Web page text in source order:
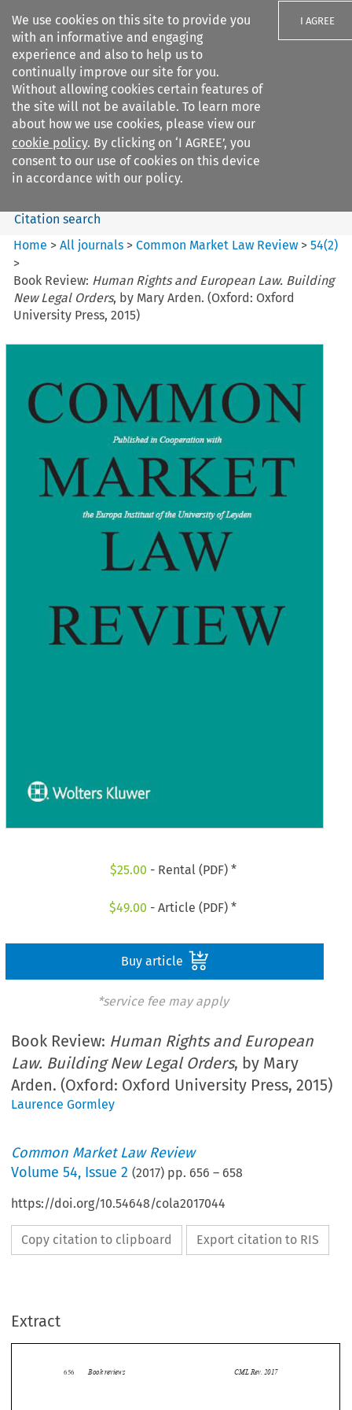
We use cookies on this site to provide you
with an informative and engaging
experience and also to help us to
continually improve our site for you.
Without allowing cookies certain features of
the site will not be available. To learn more
about how we use cookies, please view our
cookie policy. By clicking on ‘I AGREE’, you
consent to our use of cookies on this device
in accordance with our policy.
I AGREE
Search filters
Common Market Law Review
Search content
Citation search
Home >All journals >Common Market Law Review >54(2)
>
Book Review: Human Rights and European Law. Building
New Legal Orders, by Mary Arden. (Oxford: Oxford
University Press, 2015)
$25.00 - Rental (PDF) *
$49.00 - Article (PDF) *
Buy article
*service fee may apply
Book Review: Human Rights and European
Law. Building New Legal Orders, by Mary
Arden. (Oxford: Oxford University Press, 2015)
Laurence Gormley
Common Market Law Review
Volume54, Issue 2 (2017) pp. 656 – 658
https://doi.org/10.54648/cola2017044
Copy citation to clipboard Export citation to RIS
Extract

 
656